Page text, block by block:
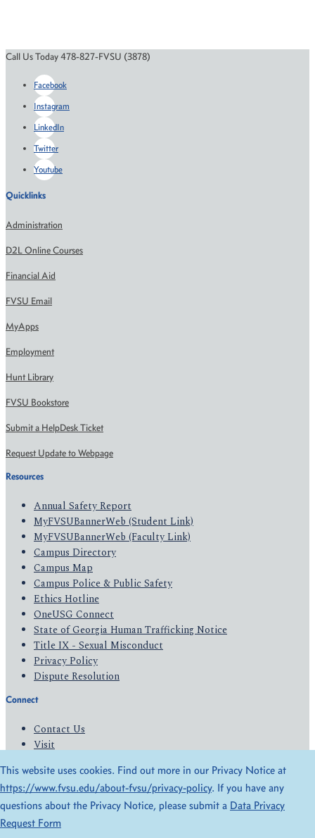
Call Us Today 478-827-FVSU (3878)
Facebook
Instagram
LinkedIn
Twitter
Youtube
Quicklinks
Administration
D2L Online Courses
Financial Aid
FVSU Email
MyApps
Employment
Hunt Library
FVSU Bookstore
Submit a HelpDesk Ticket
Request Update to Webpage
Resources
Annual Safety Report
MyFVSUBannerWeb (Student Link)
MyFVSUBannerWeb (Faculty Link)
Campus Directory
Campus Map
Campus Police & Public Safety
Ethics Hotline
OneUSG Connect
State of Georgia Human Trafficking Notice
Title IX - Sexual Misconduct
Privacy Policy
Dispute Resolution
Connect
Contact Us
Visit
Give
© 2026 All Rights Reserved
Privacy Policy
This website uses cookies. Find out more in our Privacy Notice at
https://www.fvsu.edu/about-fvsu/privacy-policy. If you have any
questions about the Privacy Notice, please submit a Data Privacy
Request Form